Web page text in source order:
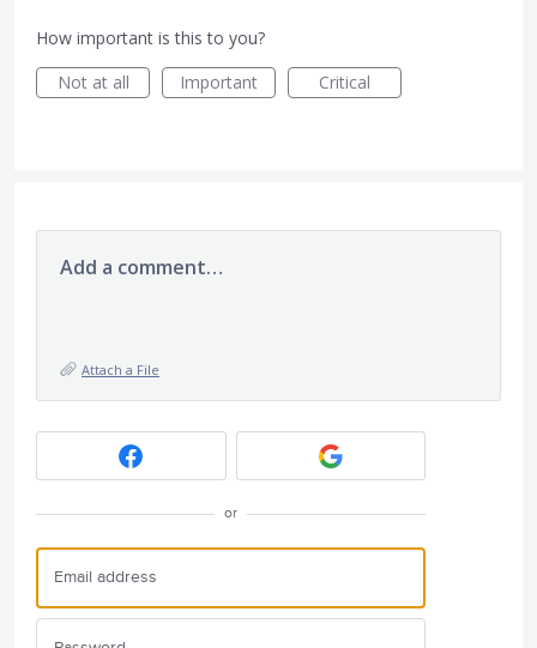
How important is this to you?
Not at all
Important Critical
Add a comment…
Attach a File
or